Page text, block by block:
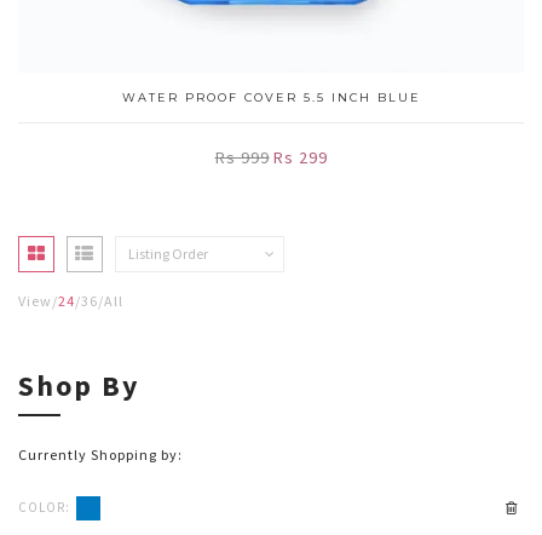
WATER PROOF COVER 5.5 INCH BLUE
Rs 999Rs 299
Listing Order
View 24 36 All
Shop By
Currently Shopping by:
COLOR: